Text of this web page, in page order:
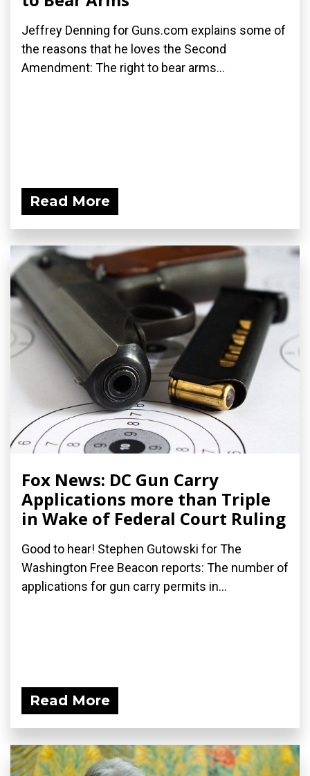
Jeffrey Denning for Guns.com explains some of
the reasons that he loves the Second
Amendment: The right to bear arms...
Read More
Fox News: DC Gun Carry
Applications more than Triple
in Wake of Federal Court Ruling
Good to hear! Stephen Gutowski for The
Washington Free Beacon reports: The number of
applications for gun carry permits in...
Read More